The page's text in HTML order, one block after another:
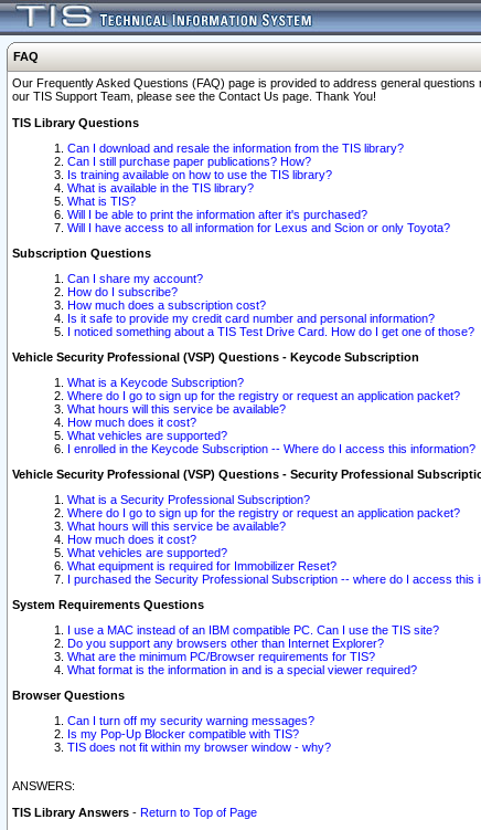
FAQ
Our Frequently Asked Questions (FAQ) page is provided to address general
our TIS Support Team, please see the Contact Us page. Thank You!
TIS Library Questions
Can I download and resale the information from the TIS library?
Can I still purchase paper publications? How?
Is training available on how to use the TIS library?
What is available in the TIS library?
What is TIS?
Will I be able to print the information after it's purchased?
Will I have access to all information for Lexus and Scion or only Toyota?
Subscription Questions
Can I share my account?
How do I subscribe?
How much does a subscription cost?
Is it safe to provide my credit card number and personal information?
I noticed something about a TIS Test Drive Card. How do I get one of those?
Vehicle Security Professional (VSP) Questions - Keycode Subscription
What is a Keycode Subscription?
Where do I go to sign up for the registry or request an application packet?
What hours will this service be available?
How much does it cost?
What vehicles are supported?
I enrolled in the Keycode Subscription -- Where do I access this information?
Vehicle Security Professional (VSP) Questions - Security Professional
What is a Security Professional Subscription?
Where do I go to sign up for the registry or request an application packet?
What hours will this service be available?
How much does it cost?
What vehicles are supported?
What equipment is required for Immobilizer Reset?
I purchased the Security Professional Subscription -- where do I access this
System Requirements Questions
I use a MAC instead of an IBM compatible PC. Can I use the TIS site?
Do you support any browsers other than Internet Explorer?
What are the minimum PC/Browser requirements for TIS?
What format is the information in and is a special viewer required?
Browser Questions
Can I turn off my security warning messages?
Is my Pop-Up Blocker compatible with TIS?
TIS does not fit within my browser window - why?
ANSWERS:
TIS Library Answers - Return to Top of Page